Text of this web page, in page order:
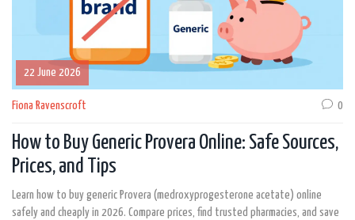
22 June 2026
Fiona Ravenscroft 0
How to Buy Generic Provera Online: Safe Sources,
Prices, and Tips
Learn how to buy generic Provera (medroxyprogesterone acetate) online
safely and cheaply in 2026. Compare prices, find trusted pharmacies, and save